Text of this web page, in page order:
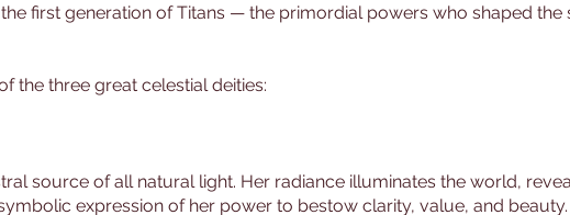
the first generation of Titans — the primordial powers who shaped
the three great celestial deities:
source of all natural light. Her radiance illuminates the world,
expression of her power to bestow clarity, value, and beauty.